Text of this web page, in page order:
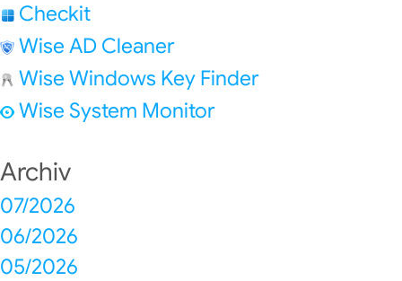
Checkit
Wise AD Cleaner
Wise Windows Key Finder
Wise System Monitor
Archiv
07/2026
06/2026
05/2026